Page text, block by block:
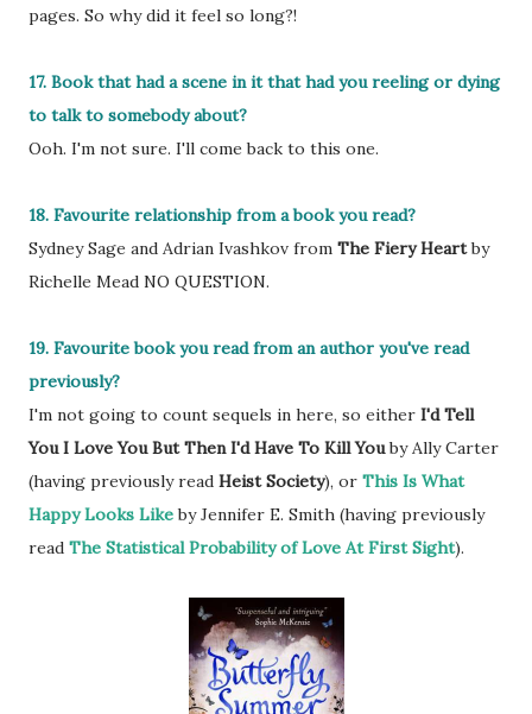
pages. So why did it feel so long?!
17. Book that had a scene in it that had you reeling or dying
to talk to somebody about?
Ooh. I'm not sure. I'll come back to this one.
18. Favourite relationship from a book you read?
Sydney Sage and Adrian Ivashkov from The Fiery Heartby
Richelle Mead NO QUESTION.
19. Favourite book you read from an author you've read
previously?
I'm not going to count sequels in here, so either I'd Tell
You I Love You But Then I'd Have To Kill Youby Ally Carter
(having previously read Heist Society), or This Is What
Happy Looks Like by Jennifer E. Smith (having previously
read The Statistical Probability of Love At First Sight).